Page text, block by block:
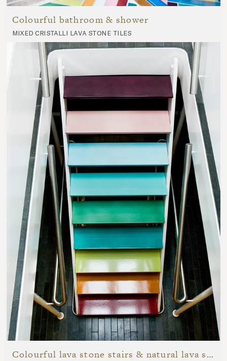
Colourful bathroom & shower
mixed cristalli lava stone tiles
Colourful lava stone stairs & natural lava stone hallway